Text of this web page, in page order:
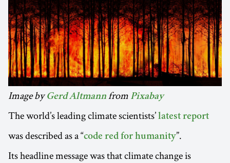
Image byGerd Altmann from Pixabay
The world’s leading climate scientists’ latest report
was described as a “code red for humanity”.
Its headline message was that climate change is